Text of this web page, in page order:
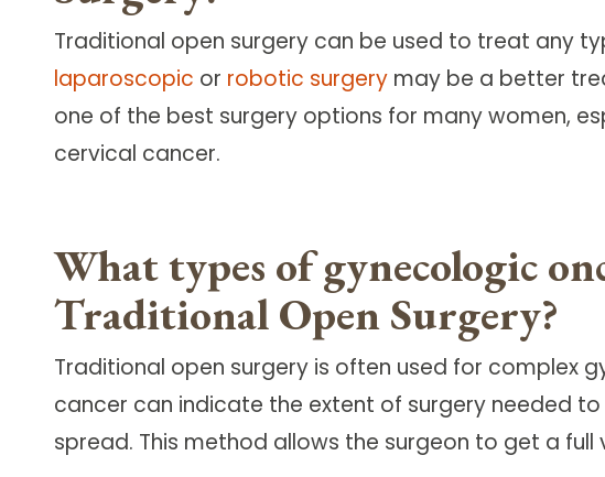
Traditional open surgery can be used to treat any
laparoscopic or robotic surgery may be a better
one of the best surgery options for many women,
cervical cancer.
What types of gynecologic
Traditional Open Surgery?
Traditional open surgery is often used for complex
cancer can indicate the extent of surgery needed
spread. This method allows the surgeon to get a